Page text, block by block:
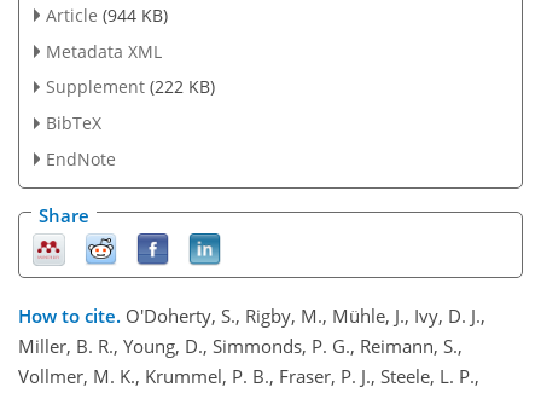
Article (944 KB)
Metadata XML
Supplement (222 KB)
BibTeX
EndNote
Share
How to cite. O'Doherty, S., Rigby, M., Mühle, J., Ivy, D. J.,
Miller, B. R., Young, D., Simmonds, P. G., Reimann, S.,
Vollmer, M. K., Krummel, P. B., Fraser, P. J., Steele, L. P.,